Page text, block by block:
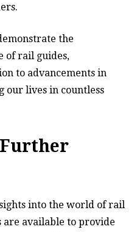
the
of rail guides,
to advancements in
our lives in countless
Further
into the world of rail
are available to provide